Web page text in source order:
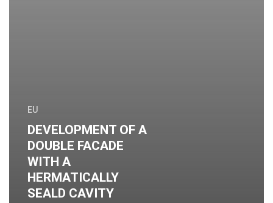
EU
DEVELOPMENT OF A
DOUBLE FACADE
WITH A
HERMATICALLY
SEALD CAVITY